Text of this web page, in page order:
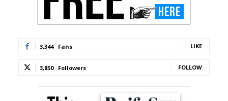
3,344 Fans LIKE
3,850 Followers FOLLOW